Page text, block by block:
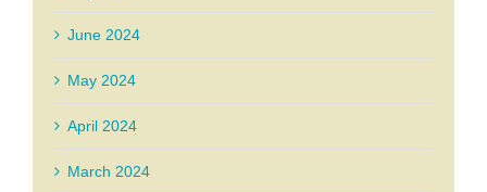
June 2024
May 2024
April 2024
March 2024